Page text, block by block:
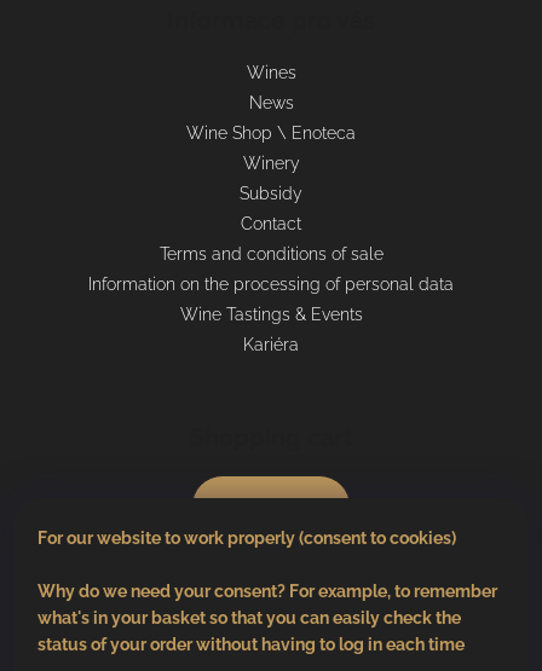
For our website to work properly (consent to cookies)
Why do we need your consent? For example, to remember
what's in your basket so that you can easily check the
status of your order without having to log in each time
Wines
News
Wine Shop \ Enoteca
Winery
Subsidy
Contact
Terms and conditions of sale
Information on the processing of personal data
Wine Tastings & Events
Kariéra
0pcs /€0